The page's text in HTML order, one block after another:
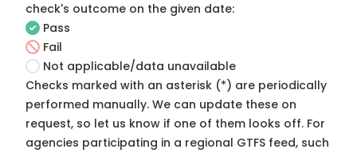
check's outcome on the given date:
Pass
Fail
Not applicable/data unavailable
Checks marked with an asterisk (*) are periodically
performed manually. We can update these on
request, so let us know if one of them looks off. For
agencies participating in a regional GTFS feed, such